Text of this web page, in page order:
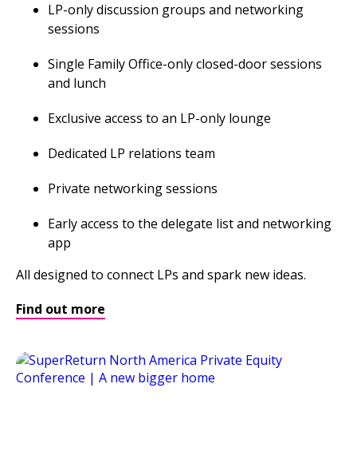
LP-only discussion groups and networking
sessions
Single Family Office-only closed-door sessions
and lunch
Exclusive access to an LP-only lounge
Dedicated LP relations team
Private networking sessions
Early access to the delegate list and networking
app
All designed to connect LPs and spark new ideas.
Find out more